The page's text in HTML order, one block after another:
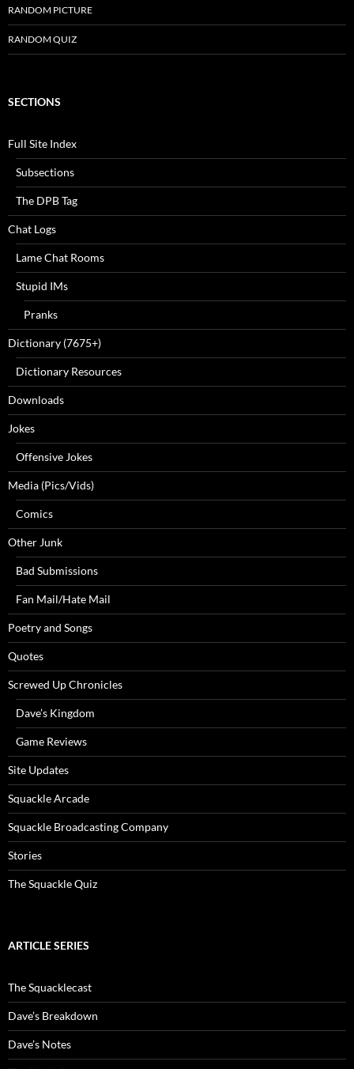
RANDOM PICTURE
RANDOM QUIZ
SECTIONS
Full Site Index
Subsections
The DPB Tag
Chat Logs
Lame Chat Rooms
Stupid IMs
Pranks
Dictionary (7675+)
Dictionary Resources
Downloads
Jokes
Offensive Jokes
Media (Pics/Vids)
Comics
Other Junk
Bad Submissions
Fan Mail/Hate Mail
Poetry and Songs
Quotes
Screwed Up Chronicles
Dave’s Kingdom
Game Reviews
Site Updates
Squackle Arcade
Squackle Broadcasting Company
Stories
The Squackle Quiz
ARTICLE SERIES
The Squacklecast
Dave’s Breakdown
Dave’s Notes